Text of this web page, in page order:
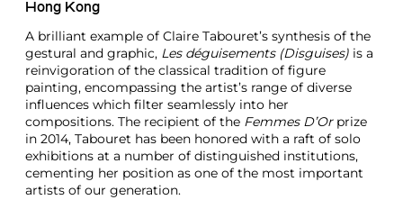
Hong Kong
A brilliant example of Claire Tabouret’s synthesis of the
gestural and graphic, Les déguisements (Disguises) is a
reinvigoration of the classical tradition of figure
painting, encompassing the artist’s range of diverse
influences which filter seamlessly into her
compositions. The recipient of the Femmes D’Orprize
in 2014, Tabouret has been honored with a raft of solo
exhibitions at a number of distinguished institutions,
cementing her position as one of the most important
artists of our generation.